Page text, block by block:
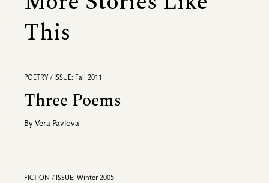
This
POETRY / ISSUE: Fall 2011
Three Poems
By Vera Pavlova
FICTION / ISSUE: Winter 2005